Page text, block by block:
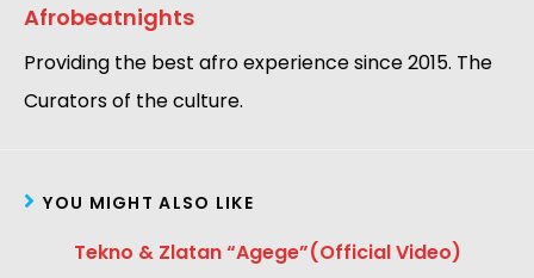
Afrobeatnights
Providing the best afro experience since 2015. The
Curators of the culture.
YOU MIGHT ALSO LIKE
Tekno & Zlatan “Agege”(Official Video)